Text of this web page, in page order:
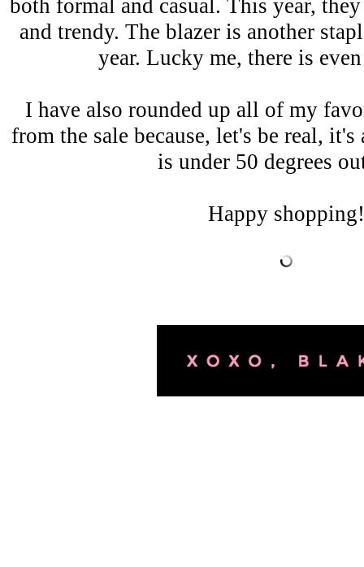
both formal and casual. This year,
and trendy. The blazer is another
year. Lucky me, there is
I have also rounded up all of my
from the sale because, let's be real,
is under 50 degrees
Happy